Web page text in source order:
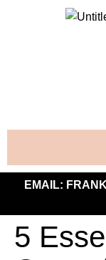
EMAIL:
5